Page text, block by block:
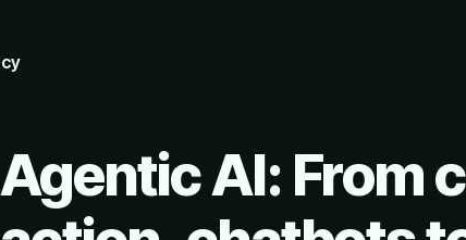
Agentic AI: From